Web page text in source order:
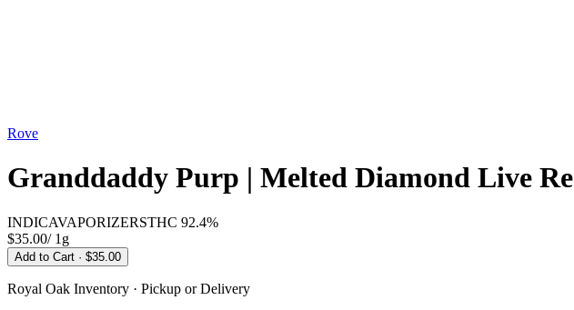
Rove
Granddaddy Purp | Melted Diamond Live
INDICAVAPORIZERSTHC 92.4%
$35.00/ 1g
Add to Cart · $35.00
Royal Oak Inventory · Pickup or Delivery